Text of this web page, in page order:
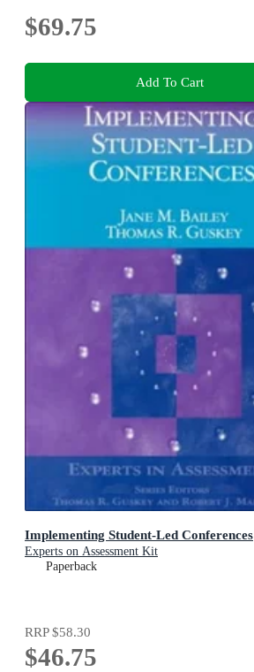
$69.75
Add To Cart
Implementing Student-Led Conferences
Experts on Assessment Kit
Paperback
RRP$58.30
$46.75